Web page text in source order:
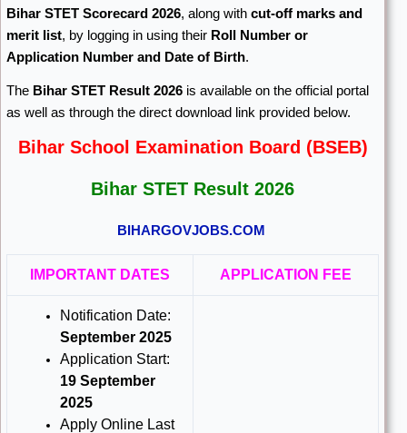
Bihar STET Scorecard 2026, along with cut-off marks and
merit list, by logging in using their Roll Number or
Application Number and Date of Birth.
The Bihar STET Result 2026 is available on the official portal
as well as through the direct download link provided below.
Bihar School Examination Board (BSEB)
Bihar STET Result 2026
BIHARGOVJOBS.COM
IMPORTANT DATES APPLICATION FEE
Notification Date:
September 2025
Application Start:
19 September
2025
Apply Online Last